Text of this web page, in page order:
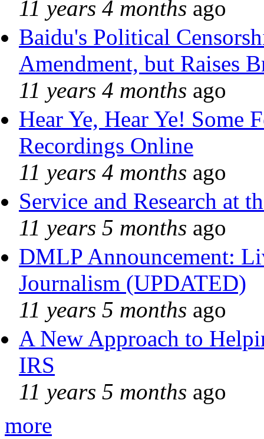
11 years 4 months ago
Baidu's Political
Amendment, but Raises
11 years 4 months ago
Hear Ye, Hear Ye! Some
Recordings Online
11 years 4 months ago
Service and Research at
11 years 5 months ago
DMLP Announcement:
Journalism (UPDATED)
11 years 5 months ago
A New Approach to
IRS
11 years 5 months ago
more